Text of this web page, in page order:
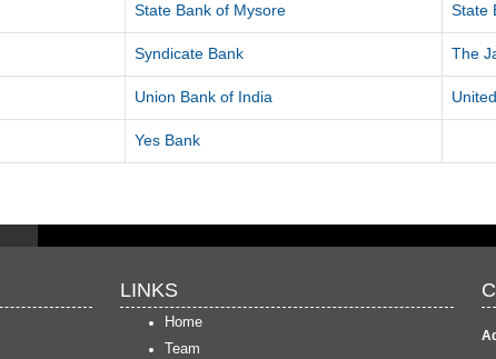
State Bank of Mysore State
Syndicate Bank The
Union Bank of India
Yes Bank
LINKS
Home
Team